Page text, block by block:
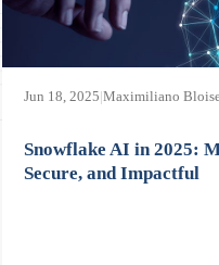
Jun 18, 2025|Maximiliano
Snowflake AI in 2025:
Secure, and Impactful